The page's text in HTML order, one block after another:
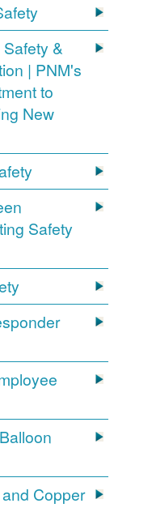
&
| PNM's
to
New
Safety
Copper